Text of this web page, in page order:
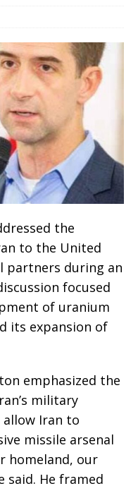
the
to the United
partners during an
focused
of uranium
its expansion of
emphasized the
military
allow Iran to
missile arsenal
homeland, our
said. He framed